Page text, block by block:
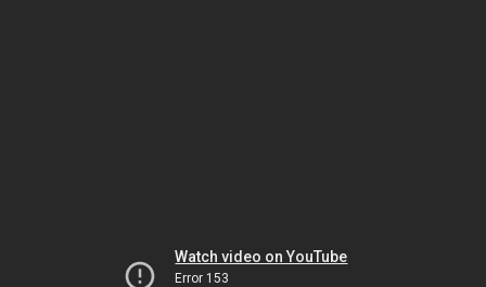
Watch video on YouTube
Error 153